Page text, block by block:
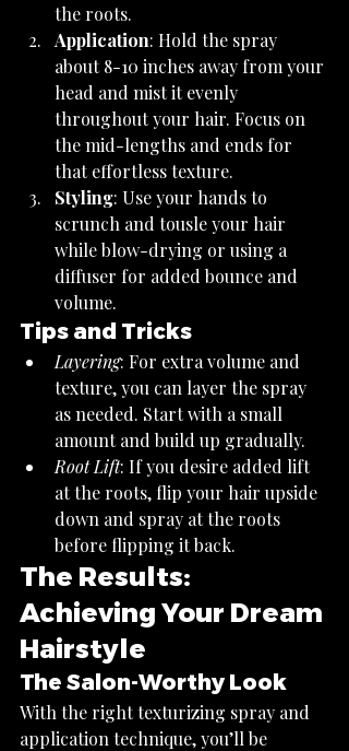
the roots.
Application: Hold the spray
about 8-10 inches away from your
head and mist it evenly
throughout your hair. Focus on
the mid-lengths and ends for
that effortless texture.
Styling: Use your hands to
scrunch and tousle your hair
while blow-drying or using a
diffuser for added bounce and
volume.
Tips and Tricks
Layering: For extra volume and
texture, you can layer the spray
as needed. Start with a small
amount and build up gradually.
Root Lift: If you desire added lift
at the roots, flip your hair upside
down and spray at the roots
before flipping it back.
The Results:
Achieving Your Dream
Hairstyle
The Salon-Worthy Look
With the right texturizing spray and
application technique, you’ll be